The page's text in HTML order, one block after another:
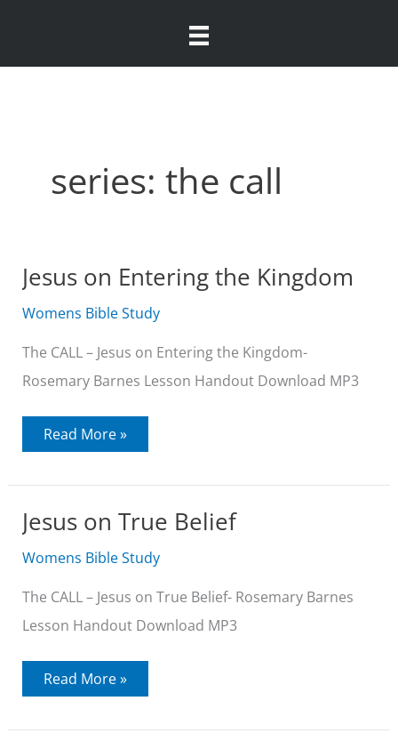
content
series: the call
Jesus on Entering the Kingdom
Womens Bible Study
The CALL – Jesus on Entering the Kingdom-
Rosemary Barnes Lesson Handout Download MP3
Jesus
on
Kingdom
Read More »
Jesus on True Belief
Womens Bible Study
The CALL – Jesus on True Belief- Rosemary Barnes
Lesson Handout Download MP3
Jesus
on
Read More »